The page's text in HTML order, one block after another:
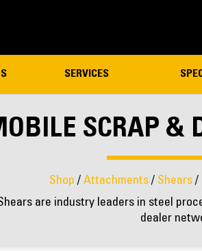
SERVICES
SCRAP &
Shop / Attachments / Shears /
are industry leaders in steel
dealer